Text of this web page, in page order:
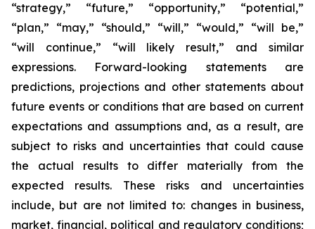
“strategy,” “future,” “opportunity,” “potential,”
“plan,” “may,” “should,” “will,” “would,” “will be,”
“will continue,” “will likely result,” and similar
expressions. Forward-looking statements are
predictions, projections and other statements about
future events or conditions that are based on current
expectations and assumptions and, as a result, are
subject to risks and uncertainties that could cause
the actual results to differ materially from the
expected results. These risks and uncertainties
include, but are not limited to: changes in business,
market, financial, political and regulatory conditions;